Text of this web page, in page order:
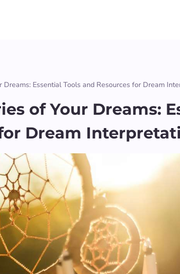
Dreams: Essential Tools and Resources for Dream
of Your Dreams:
Dream